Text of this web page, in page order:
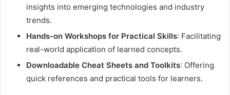
insights into emerging technologies and industry
trends.​
Hands-on Workshops for Practical Skills: Facilitating
real-world application of learned concepts.​
Downloadable Cheat Sheets and Toolkits: Offering
quick references and practical tools for learners.​